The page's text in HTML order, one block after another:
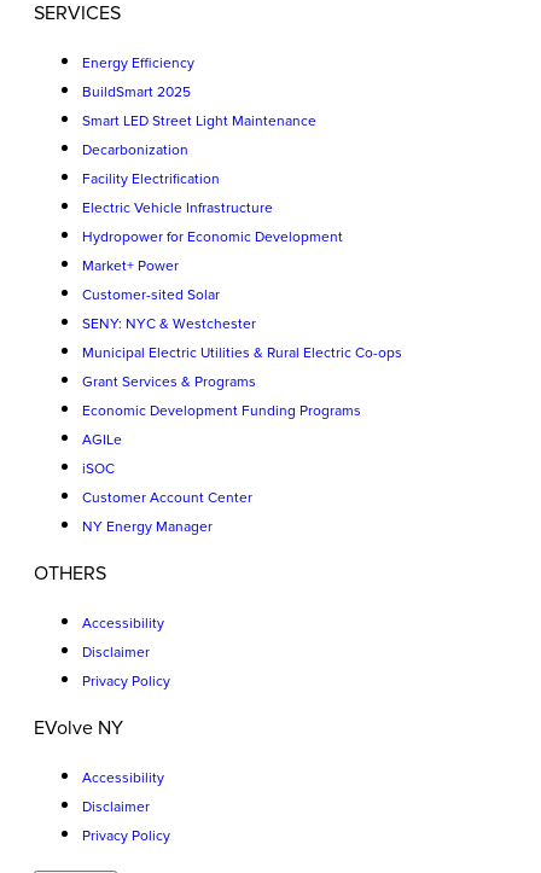
SERVICES
Energy Efficiency
BuildSmart 2025
Smart LED Street Light Maintenance
Decarbonization
Facility Electrification
Electric Vehicle Infrastructure
Hydropower for Economic Development
Market+ Power
Customer-sited Solar
SENY: NYC & Westchester
Municipal Electric Utilities & Rural Electric Co-ops
Grant Services & Programs
Economic Development Funding Programs
AGILe
iSOC
Customer Account Center
NY Energy Manager
OTHERS
Accessibility
Disclaimer
Privacy Policy
EVolve NY
Accessibility
Disclaimer
Privacy Policy